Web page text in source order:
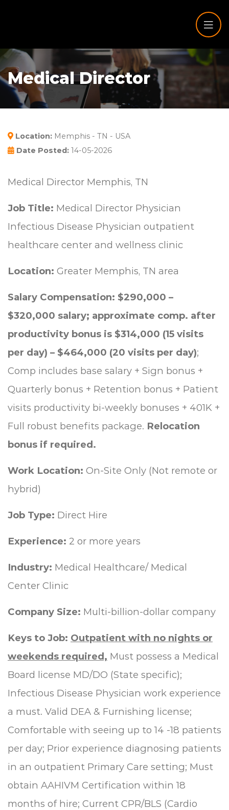
Medical Director
Location: Memphis - TN - USA
Date Posted: 14-05-2026
Medical Director Memphis, TN
Job Title: Medical Director Physician
Infectious Disease Physician outpatient
healthcare center and wellness clinic
Location: Greater Memphis, TN area
Salary Compensation: $290,000 –
$320,000 salary; approximate comp. after
productivity bonus is $314,000 (15 visits
per day) – $464,000 (20 visits per day);
Comp includes base salary + Sign bonus +
Quarterly bonus + Retention bonus + Patient
visits productivity bi-weekly bonuses + 401K +
Full robust benefits package. Relocation
bonus if required.
Work Location: On-Site Only (Not remote or
hybrid)
Job Type: Direct Hire
Experience: 2 or more years
Industry: Medical Healthcare/ Medical
Center Clinic
Company Size: Multi-billion-dollar company
Keys to Job: Outpatient with no nights or
weekends required, Must possess a Medical
Board license MD/DO (State specific);
Infectious Disease Physician work experience
a must. Valid DEA & Furnishing license;
Comfortable with seeing up to 14 -18 patients
per day; Prior experience diagnosing patients
in an outpatient Primary Care setting; Must
obtain AAHIVM Certification within 18
months of hire; Current CPR/BLS (Cardio